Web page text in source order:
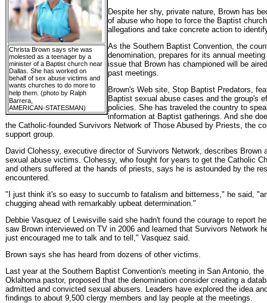
Christa Brown says she was
molested as a teenager by a
minister of a Baptist church near
Dallas. She has worked on
behalf of sex abuse victims and
wants churches to do more to
help them. (photo by Ralph
Barrera,
AMERICAN-STATESMAN)
Despite her shy, private nature, Brown has
of abuse who hope to force the Baptist
allegations and take concrete action to
As the Southern Baptist Convention, the
denomination, prepares for its annual
issue that Brown has championed will be
past meetings.
Brown's Web site, Stop Baptist Predators,
Baptist sexual abuse cases and the group's
policies. She has traveled the country to
information at Baptist gatherings. And she
the Catholic-founded Survivors Network of Those Abused by Priests, the
support group.
David Clohessy, executive director of Survivors Network, describes Brown
sexual abuse victims. Clohessy, who fought for years to get the Catholic
and others suffered at the hands of priests, says he is astounded by the
encountered.
"I just think it's so easy to succumb to fatalism and bitterness," he said,
chugging ahead with remarkably upbeat determination."
Debbie Vasquez of Lewisville said she hadn't found the courage to report
saw Brown interviewed on TV in 2006 and learned that Survivors Network
just encouraged me to talk and to tell," Vasquez said.
Brown says she has heard from dozens of other victims.
Last year at the Southern Baptist Convention's meeting in San Antonio, the
Oklahoma pastor, proposed that the denomination consider creating a
admitted and convicted sexual abusers. Leaders have explored the idea
findings to about 9,500 clergy members and lay people at the meetings.